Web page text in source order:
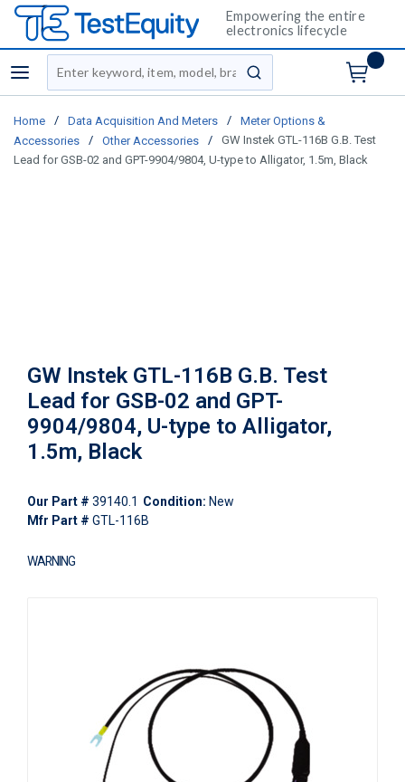
Empowering the entire
electronics lifecycle
menu
Site Search
submit search
Home / Data Acquisition And Meters /
Meter Options &
Accessories
/ Other Accessories /
GW Instek GTL-116B G.B. Test
Lead for GSB-02 and GPT-9904/9804, U-type to Alligator, 1.5m, Black
GW Instek GTL-116B G.B. Test
Lead for GSB-02 and GPT-
9904/9804, U-type to Alligator,
1.5m, Black
Our Part # 39140.1 Condition: New
Mfr Part # GTL-116B
WARNING